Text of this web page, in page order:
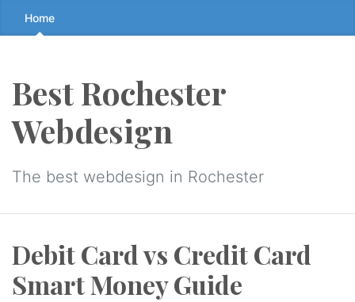
Skip
to
↷
Home
Best Rochester
Webdesign
The best webdesign in Rochester
Debit Card vs Credit Card
Smart Money Guide